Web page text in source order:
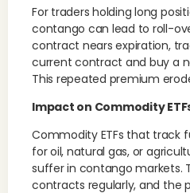
For traders holding long
contango can lead to roll-
contract nears expiration,
current contract and buy a
This repeated premium
Impact on Commodity
Commodity ETFs that track
for oil, natural gas, or
suffer in contango markets.
contracts regularly, and the